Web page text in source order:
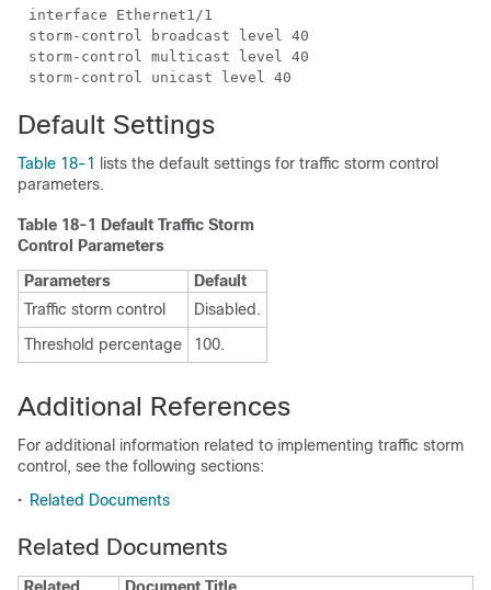
Default Settings
Table 18-1
lists the default settings for traffic storm control
parameters.
Table 18-1 Default Traffic Storm
Control Parameters
Parameters
Default
Traffic storm control
Disabled.
Threshold percentage
100.
Additional References
For additional information related to implementing traffic storm
control, see the following sections:
• Related Documents
Related Documents